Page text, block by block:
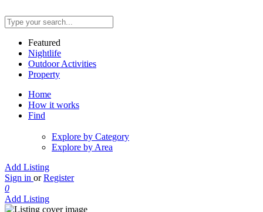
Featured
Nightlife
Outdoor Activities
Property
Home
How it works
Find
Explore by Category
Explore by Area
Add Listing
Sign in or Register
0
Add Listing